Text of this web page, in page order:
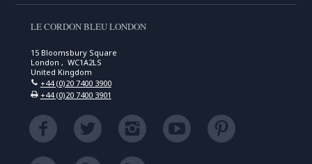
LE CORDON BLEU LONDON
15 Bloomsbury Square
London , WC1A2LS
United Kingdom
+44 (0)20 7400 3900
+44 (0)20 7400 3901